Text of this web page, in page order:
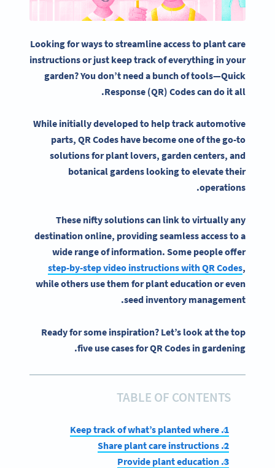
Looking for ways to streamline access to plant care
instructions or just keep track of everything inyour
garden? You don’t need a bunch of tools—Quick
Response (QR) Codes can do it all.
While initially developed to help track automotive
parts, QR Codes have become one of the go-to
solutions for plant lovers, garden centers, and
botanical gardens looking to elevate their
operations.
These nifty solutions can link to virtually any
destination online, providing seamless access to a
wide range of information. Some people offer
step-by-step video instructions withQR Codes,
while others use them for plant education or even
seed inventory management.
Ready for some inspiration? Let’s look at the top
five use cases for QR Codes in gardening.
TABLE OF CONTENTS
1. Keep track of what’s planted where
2. Share plant care instructions
3. Provide plant education